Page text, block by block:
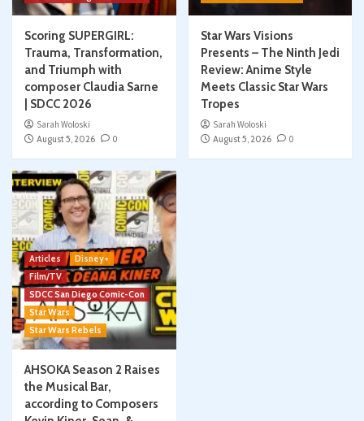
Scoring SUPERGIRL:
Trauma, Transformation,
and Triumph with
composer Claudia Sarne
| SDCC 2026
Sarah Woloski
August 5, 2026
0
Star Wars Visions
Presents – The Ninth Jedi
Review: Anime Style
Meets Classic Star Wars
Tropes
Sarah Woloski
August 5, 2026
0
Articles
Disney+
Film/TV
SDCC San Diego Comic-Con
Star Wars
Star Wars Rebels
AHSOKA Season 2 Raises
the Musical Bar,
according to Composers